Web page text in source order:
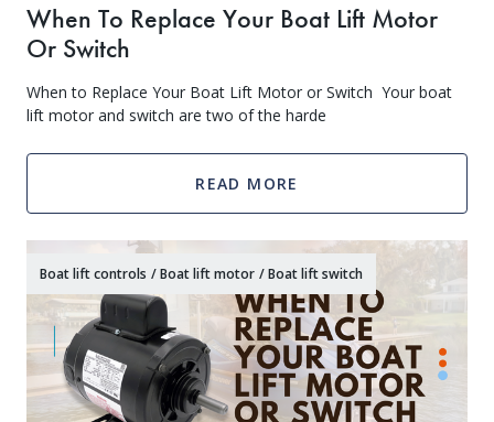
When To Replace Your Boat Lift Motor
Or Switch
When to Replace Your Boat Lift Motor or Switch Your boat
lift motor and switch are two of the harde
READ MORE
Boat lift controls /Boat lift motor /Boat lift switch